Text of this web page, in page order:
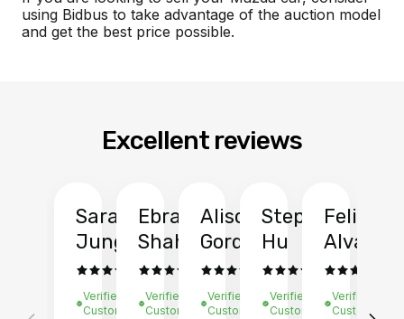
using Bidbus to take advantage of the auction model
and get the best price possible.
Excellent reviews
Sarah
Jung
Verified
Customer
Ebrahim
Shah
Verified
Customer
Alison
Gordon
Verified
Customer
Stephen
Hu
Verified
Customer
Felix
Verified
Customer